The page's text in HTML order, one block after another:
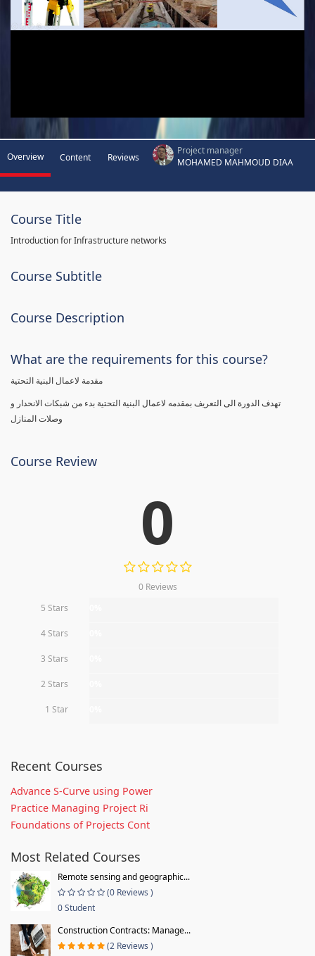
Overview Content Reviews
Project manager
MOHAMED MAHMOUD DIAA
Course Title
Introduction for Infrastructure networks
Course Subtitle
Course Description
What are the requirements for this course?
تهدف الدورة الى التعريف بمقدمه لاعمال البنية التحتية بدء من شبكات الانحدار و
Course Review
0
0 Reviews
5 Stars
4 Stars
3 Stars
2 Stars
1 Star
Recent Courses
Advance S-Curve using Power
Practice Managing Project Ri
Foundations of Projects Cont
Most Related Courses
Remote sensing and geographic...
(0 Reviews )
0 Student
Construction Contracts: Manage...
(2 Reviews )